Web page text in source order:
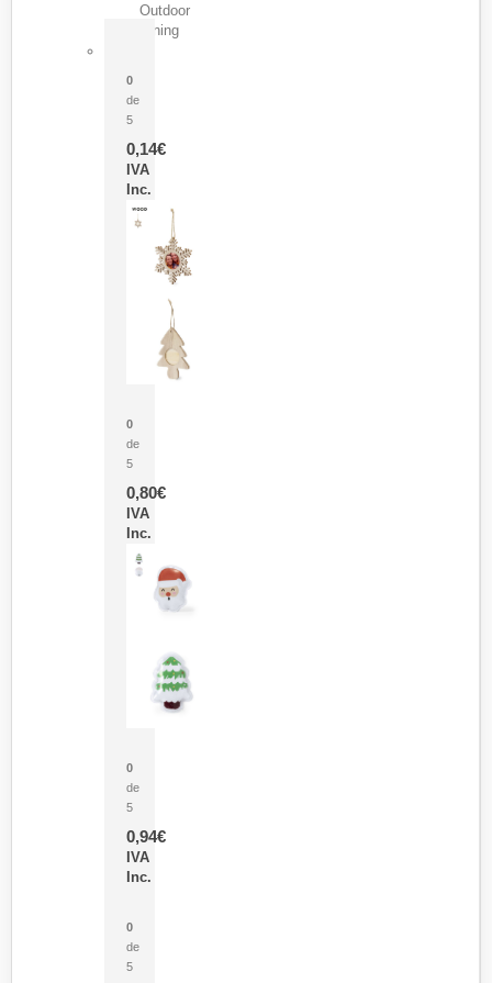
Outdoor
Dining
0
de
5
0,14€
IVA
Inc.
0
de
5
0,80€
IVA
Inc.
0
de
5
0,94€
IVA
Inc.
0
de
5